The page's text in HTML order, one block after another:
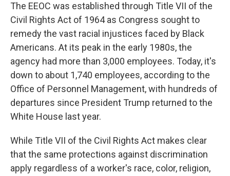
The EEOC was established through Title VII of the
Civil Rights Act of 1964 as Congress sought to
remedy the vast racial injustices faced by Black
Americans. At its peak in the early 1980s, the
agency had more than 3,000 employees. Today, it's
down to about 1,740 employees, according to the
Office of Personnel Management, with hundreds of
departures since President Trump returned to the
White House last year.
While Title VII of the Civil Rights Act makes clear
that the same protections against discrimination
apply regardless of a worker's race, color, religion,